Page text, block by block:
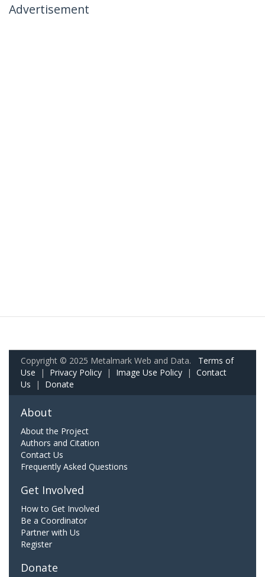
Advertisement
Copyright © 2025 Metalmark Web and Data. Terms of
Use | Privacy Policy | Image Use Policy | Contact
Us | Donate
About
About the Project
Authors and Citation
Contact Us
Frequently Asked Questions
Get Involved
How to Get Involved
Be a Coordinator
Partner with Us
Register
Donate